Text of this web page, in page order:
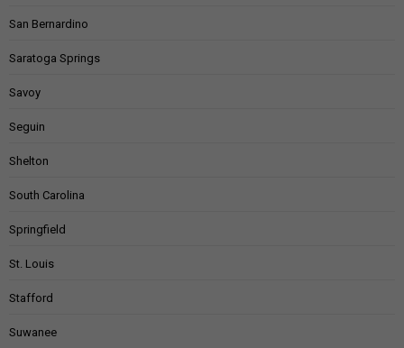
San Bernardino
Saratoga Springs
Savoy
Seguin
Shelton
South Carolina
Springfield
St. Louis
Stafford
Suwanee